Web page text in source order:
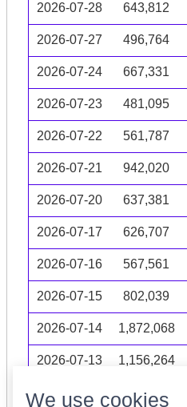
2026-07-28 643,812
2026-07-27 496,764
2026-07-24 667,331
2026-07-23 481,095
2026-07-22 561,787
2026-07-21 942,020
2026-07-20 637,381
2026-07-17 626,707
2026-07-16 567,561
2026-07-15 802,039
2026-07-14 1,872,068
2026-07-13 1,156,264
Volume data may be incomplete
We use cookies